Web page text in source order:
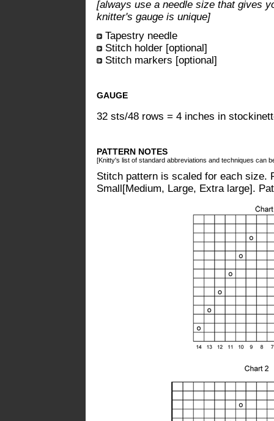
[always use a needle size that gives
knitter's gauge is unique]
Tapestry needle
Stitch holder [optional]
Stitch markers [optional]
GAUGE
32 sts/48 rows = 4 inches in
PATTERN NOTES
[Knitty's list of standard abbreviations and techniques can
Stitch pattern is scaled for each size.
Small[Medium, Large, Extra large].